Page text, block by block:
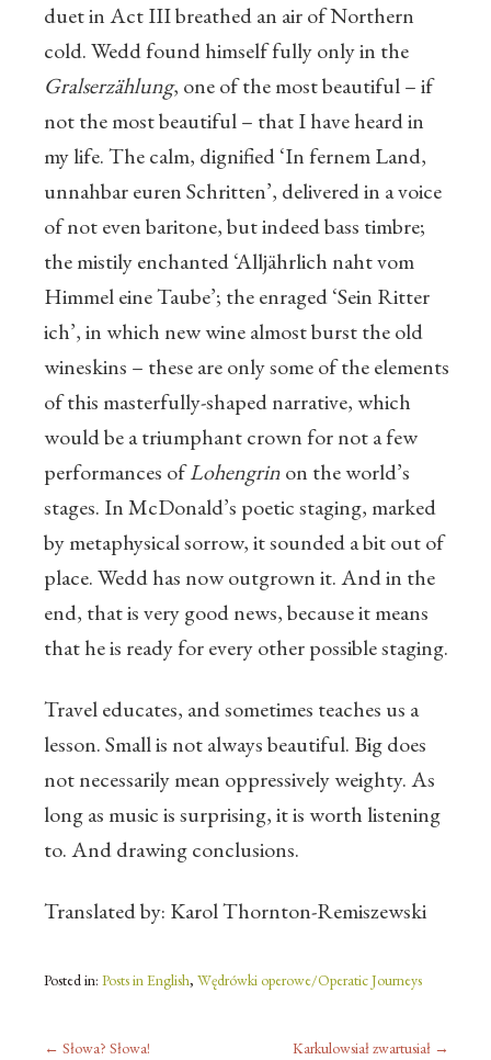
duet in Act III breathed an air of Northern
cold. Wedd found himself fully only in the
Gralserzählung, one of the most beautiful – if
not the most beautiful – that I have heard in
my life. The calm, dignified ‘In fernem Land,
unnahbar euren Schritten’, delivered in a voice
of not even baritone, but indeed bass timbre;
the mistily enchanted ‘Alljährlich naht vom
Himmel eine Taube’; the enraged ‘Sein Ritter
ich’, in which new wine almost burst the old
wineskins – these are only some of the elements
of this masterfully-shaped narrative, which
would be a triumphant crown for not a few
performances ofLohengrinon the world’s
stages. In McDonald’s poetic staging, marked
by metaphysical sorrow, it sounded a bit out of
place. Wedd has now outgrown it. And in the
end, that is very good news, because it means
that he is ready for every other possible staging.
Travel educates, and sometimes teaches us a
lesson. Small is not always beautiful. Big does
not necessarily mean oppressively weighty. As
long as music is surprising, it is worth listening
to. And drawing conclusions.
Translated by: Karol Thornton-Remiszewski
Posted in: Posts in English, Wędrówki operowe/Operatic Journeys
← Słowa? Słowa! Karkulowsiał zwartusiał →